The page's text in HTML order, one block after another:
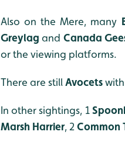
Also on the Mere, many
Greylagand Canada
or the viewing platforms.
There are stillAvocetswith
In other sightings, 1
Marsh Harrier, 2 Common